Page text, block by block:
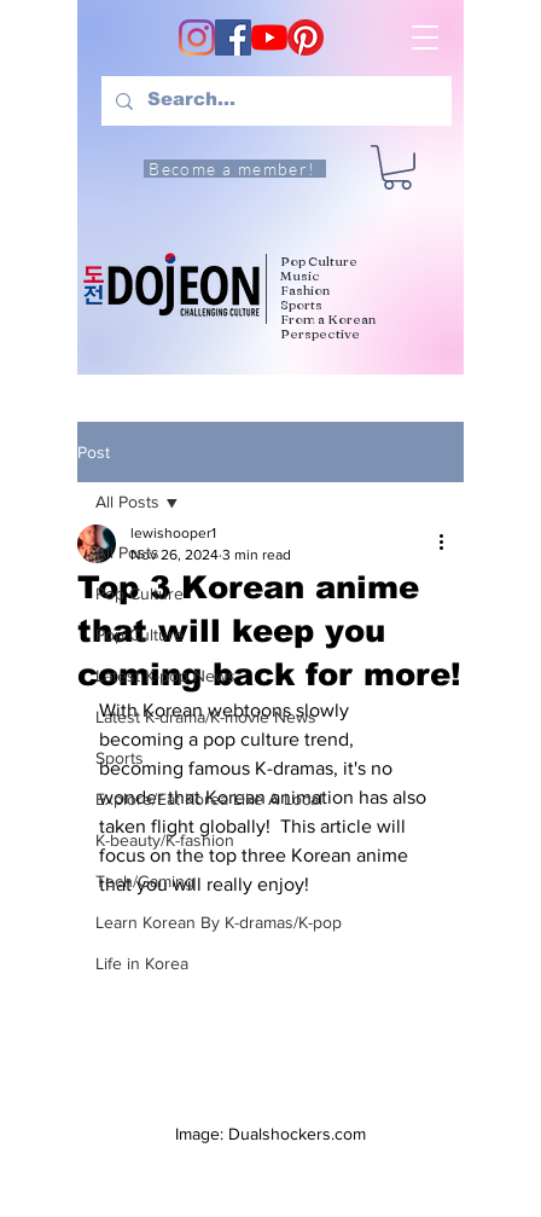
Become a member!
Pop Culture
Music
Fashion
Sports
From a Korean
Perspective
Post
All Posts
Pop Culture
Pop Culture
Latest K-pop News
Latest K-drama/K-movie News
Sports
Explore/Eat Korea Like A Local
K-beauty/K-fashion
Tech/Gaming
Learn Korean By K-dramas/K-pop
Life in Korea
All Posts
Top 3 Korean anime
that will keep you
coming back for more!
lewishooper1
Nov 26, 2024 3 min read
With Korean webtoons slowly
becoming a pop culture trend,
becoming famous K-dramas, it's no
wonder that Korean animation has also
taken flight globally!  This article will
focus on the top three Korean anime
that you will really enjoy!
Image: Dualshockers.com